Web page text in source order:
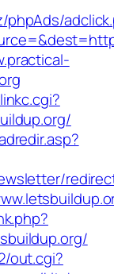
phpAds/
out.cgi?